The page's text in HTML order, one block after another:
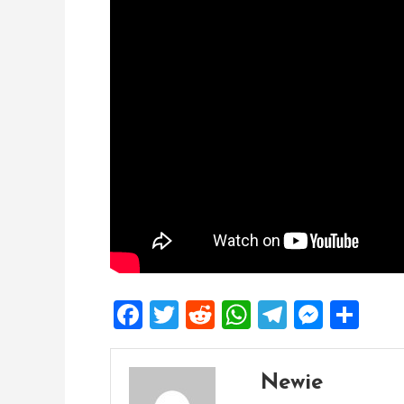
Facebook
Twitter
Reddit
WhatsApp
Telegram
Newie